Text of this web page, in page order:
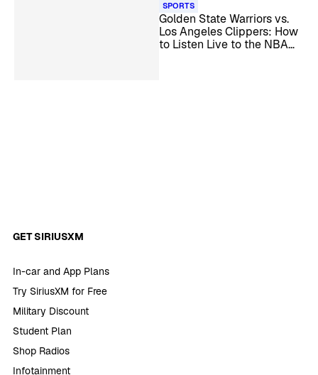
SPORTS
Golden State Warriors vs.
Los Angeles Clippers: How
to Listen Live to the NBA
GET SIRIUSXM
In-car and App Plans
Try SiriusXM for Free
Military Discount
Student Plan
Shop Radios
Infotainment